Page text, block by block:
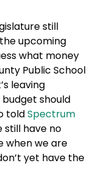
still
upcoming
what money
Public School
leaving
budget should
toldSpectrum
still have no
when we are
yet have the